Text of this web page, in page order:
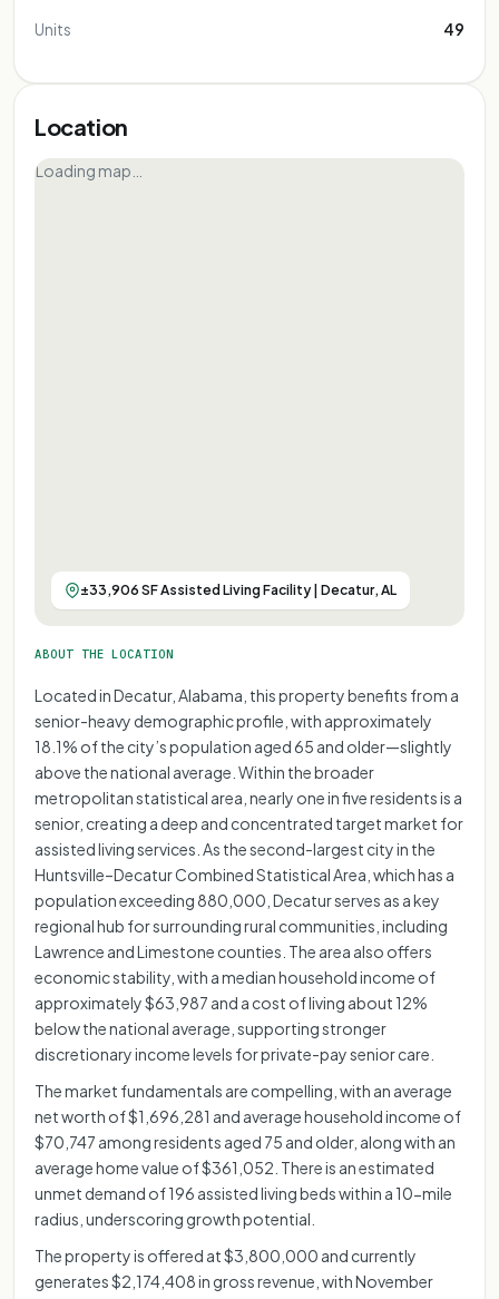
Units 49
Location
Loading map…
±33,906 SF Assisted Living Facility | Decatur, AL
ABOUT THE LOCATION
Located in Decatur, Alabama, this property benefits from a
senior-heavy demographic profile, with approximately
18.1% of the city’s population aged 65 and older—slightly
above the national average. Within the broader
metropolitan statistical area, nearly one in five residents is a
senior, creating a deep and concentrated target market for
assisted living services. As the second-largest city in the
Huntsville–Decatur Combined Statistical Area, which has a
population exceeding 880,000, Decatur serves as a key
regional hub for surrounding rural communities, including
Lawrence and Limestone counties. The area also offers
economic stability, with a median household income of
approximately $63,987 and a cost of living about 12%
below the national average, supporting stronger
discretionary income levels for private-pay senior care.
The market fundamentals are compelling, with an average
net worth of $1,696,281 and average household income of
$70,747 among residents aged 75 and older, along with an
average home value of $361,052. There is an estimated
unmet demand of 196 assisted living beds within a 10-mile
radius, underscoring growth potential.
The property is offered at $3,800,000 and currently
generates $2,174,408 in gross revenue, with November